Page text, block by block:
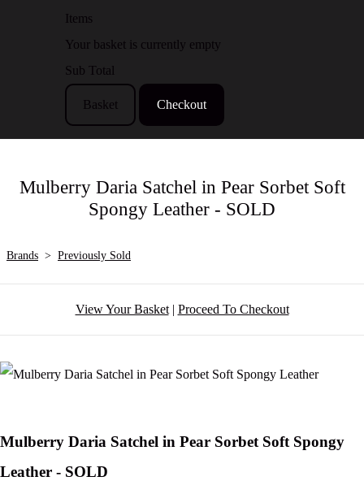
Items
Your basket is currently empty
Sub Total
Basket Checkout
Mulberry Daria Satchel in Pear Sorbet Soft
Spongy Leather - SOLD
Brands > Previously Sold
View Your Basket| Proceed To Checkout
Mulberry Daria Satchel in Pear Sorbet Soft Spongy
Leather - SOLD